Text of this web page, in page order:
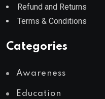
Refund and Returns
Terms & Conditions
Categories
Awareness
Education